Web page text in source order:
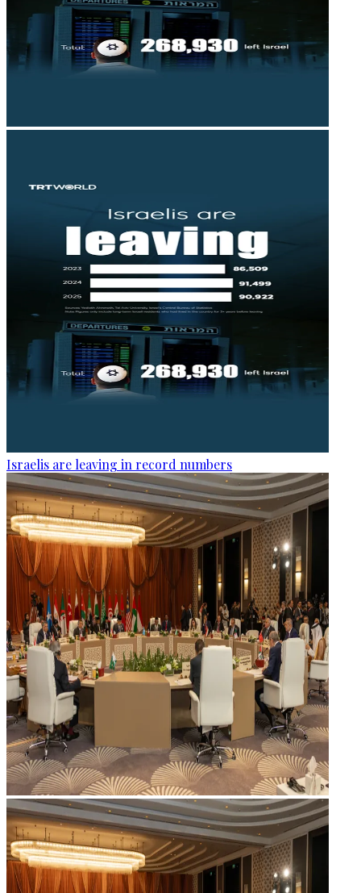
Israelis are leaving in record numbers